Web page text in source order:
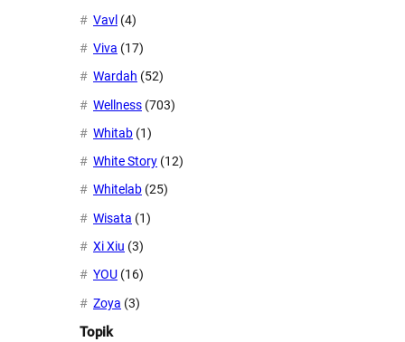
Vavl (4)
Viva (17)
Wardah (52)
Wellness (703)
Whitab (1)
White Story (12)
Whitelab (25)
Wisata (1)
Xi Xiu (3)
YOU (16)
Zoya (3)
Topik